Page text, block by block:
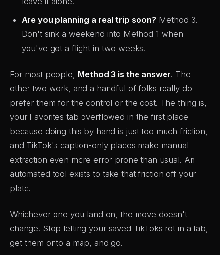
Are you planning a real trip soon? Method 3.
Don't sink a weekend into Method 1 when
you've got a flight in two weeks.
For most people, Method 3 is the answer. The
other two work, and a handful of folks really do
prefer them for the control or the cost. The thing is,
your Favorites tab overflowed in the first place
because doing this by hand is just too much friction,
and TikTok's caption-only places make manual
extraction even more error-prone than usual. An
automated tool exists to take that friction off your
plate.
Whichever one you land on, the move doesn't
change. Stop letting your saved TikToks rot in a tab,
get them onto a map, and go.